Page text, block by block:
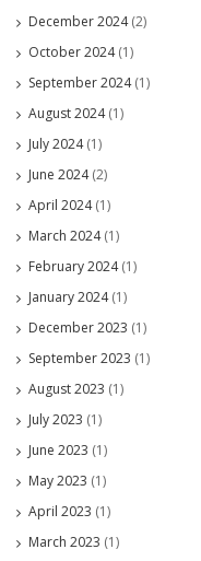
December 2024(2)
October 2024(1)
September 2024(1)
August 2024(1)
July 2024(1)
June 2024(2)
April 2024(1)
March 2024(1)
February 2024(1)
January 2024(1)
December 2023 (1)
September 2023 (1)
August 2023 (1)
July 2023 (1)
June 2023 (1)
May 2023 (1)
April 2023 (1)
March 2023 (1)